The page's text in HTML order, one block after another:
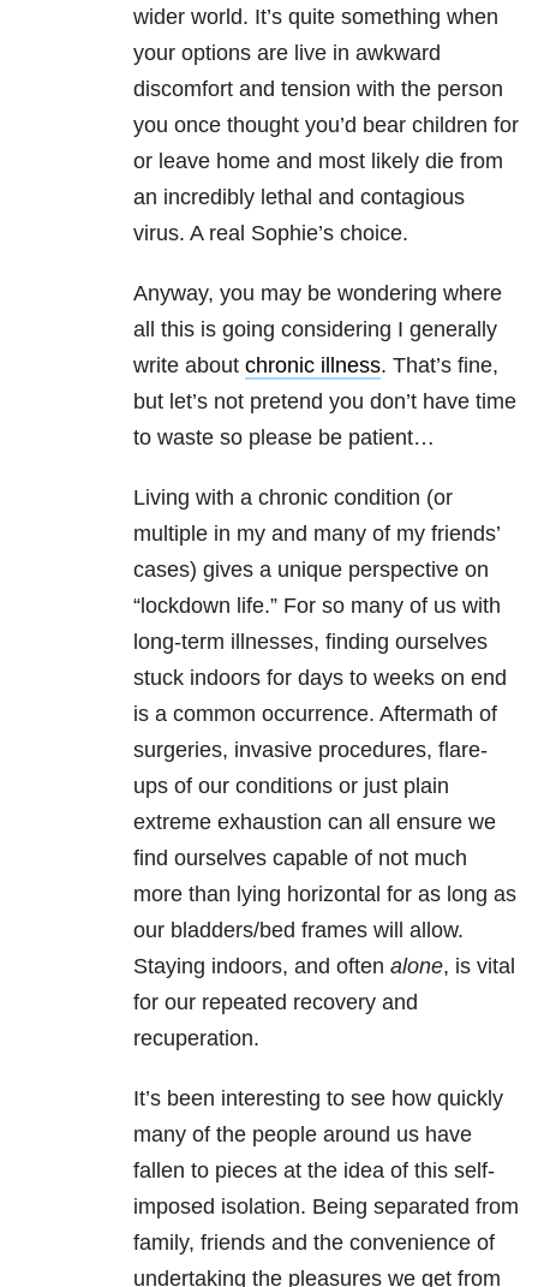
wider world. It’s quite something when
your options are live in awkward
discomfort and tension with the person
you once thought you’d bear children for
or leave home and most likely die from
an incredibly lethal and contagious
virus. A real Sophie’s choice.
Anyway, you may be wondering where
all this is going considering I generally
write about chronic illness. That’s fine,
but let’s not pretend you don’t have time
to waste so please be patient…
Living with a chronic condition (or
multiple in my and many of my friends’
cases) gives a unique perspective on
“lockdown life.” For so many of us with
long-term illnesses, finding ourselves
stuck indoors for days to weeks on end
is a common occurrence. Aftermath of
surgeries, invasive procedures, flare-
ups of our conditions or just plain
extreme exhaustion can all ensure we
find ourselves capable of not much
more than lying horizontal for as long as
our bladders/bed frames will allow.
Staying indoors, and often alone, is vital
for our repeated recovery and
recuperation.
It’s been interesting to see how quickly
many of the people around us have
fallen to pieces at the idea of this self-
imposed isolation. Being separated from
family, friends and the convenience of
undertaking the pleasures we get from